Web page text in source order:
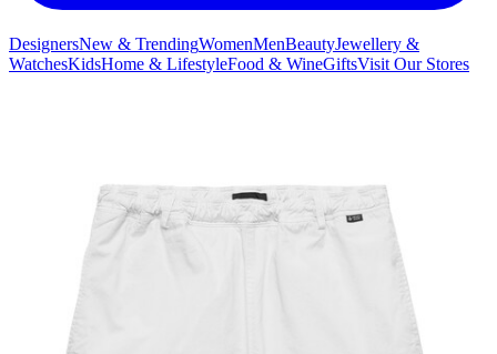
DesignersNew & TrendingWomenMenBeautyJewellery &
WatchesKidsHome & LifestyleFood & WineGiftsVisit Our Stores